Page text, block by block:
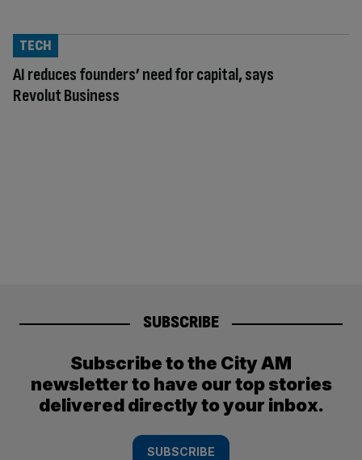
AI reduces founders’ need for capital, says
Revolut Business
TECH
SUBSCRIBE
Subscribe to the City AM
newsletter to have our top stories
delivered directly to your inbox.
SUBSCRIBE